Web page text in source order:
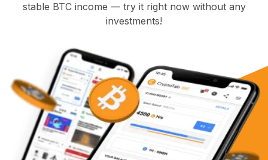
stable BTC income — try it right now without any
investments!